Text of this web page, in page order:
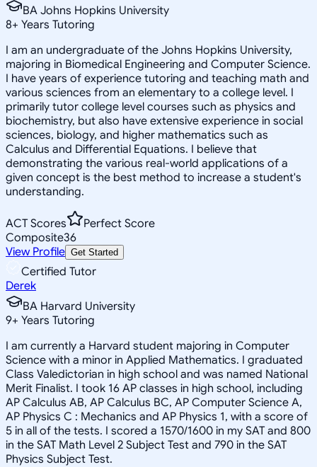
BA Johns Hopkins University
8+ Years Tutoring
I am an undergraduate of the Johns Hopkins University,
majoring in Biomedical Engineering and Computer Science.
I have years of experience tutoring and teaching math and
various sciences from an elementary to a college level. I
primarily tutor college level courses such as physics and
biochemistry, but also have extensive experience in social
sciences, biology, and higher mathematics such as
Calculus and Differential Equations. I believe that
demonstrating the various real-world applications of a
given concept is the best method to increase a student's
understanding.
ACT Scores
Perfect Score
Composite36
View Profile Get Started
Certified Tutor
Derek
BA Harvard University
9+ Years Tutoring
I am currently a Harvard student majoring in Computer
Science with a minor in Applied Mathematics. I graduated
Class Valedictorian in high school and was named National
Merit Finalist. I took 16 AP classes in high school, including
AP Calculus AB, AP Calculus BC, AP Computer Science A,
AP Physics C : Mechanics and AP Physics 1, with a score of
5 in all of the tests. I scored a 1570/1600 in my SAT and 800
in the SAT Math Level 2 Subject Test and 790 in the SAT
Physics Subject Test.